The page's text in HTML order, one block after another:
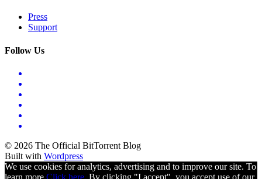
Press
Support
Follow Us
© 2026 The Official BitTorrent Blog
Built with Wordpress
We use cookies for analytics, advertising and to improve our site. To
learn more Click here. By clicking "I accept", you accept use of our